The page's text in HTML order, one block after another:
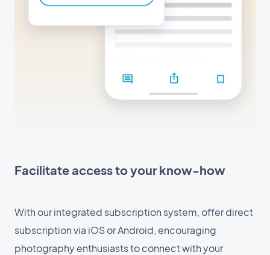
Facilitate access to your know-how
With our integrated subscription system, offer direct
subscription via iOS or Android, encouraging
photography enthusiasts to connect with your